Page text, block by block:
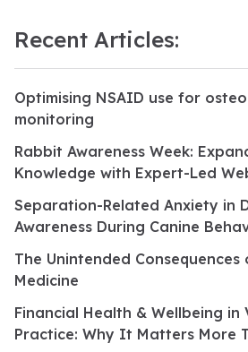
Recent Articles:
Optimising NSAID use for
monitoring
Rabbit Awareness Week:
Knowledge with Expert-Led
Separation-Related Anxiety in
Awareness During Canine
The Unintended
Medicine
Financial Health & Wellbeing in
Practice: Why It Matters More